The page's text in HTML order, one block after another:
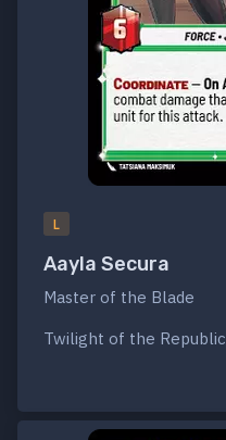
L
Aayla Secura
Master of the Blade
Twilight of the Republic